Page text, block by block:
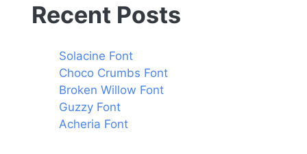
Recent Posts
Solacine Font
Choco Crumbs Font
Broken Willow Font
Guzzy Font
Acheria Font